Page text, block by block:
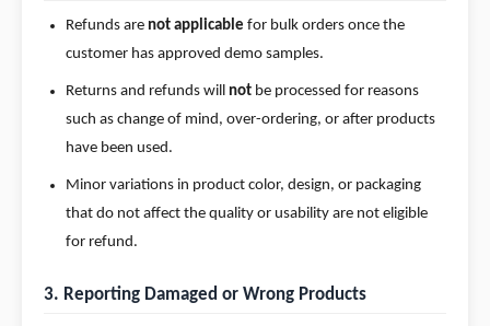
Refunds are not applicable for bulk orders once the
customer has approved demo samples.
Returns and refunds will not be processed for reasons
such as change of mind, over-ordering, or after products
have been used.
Minor variations in product color, design, or packaging
that do not affect the quality or usability are not eligible
for refund.
3. Reporting Damaged or Wrong Products